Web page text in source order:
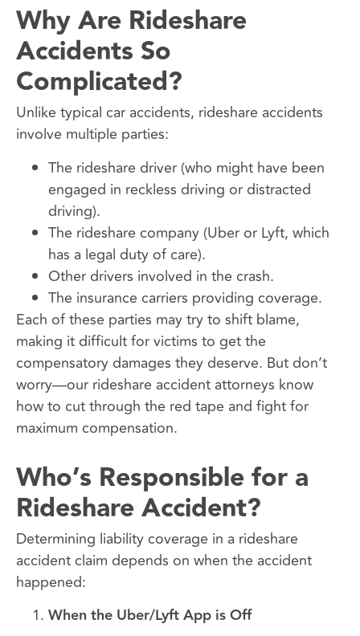
Why Are Rideshare
Accidents So
Complicated?
Unlike typical car accidents, rideshare accidents
involve multiple parties:
The rideshare driver (who might have been
engaged in reckless driving or distracted
driving).
The rideshare company (Uber or Lyft, which
has a legal duty of care).
Other drivers involved in the crash.
The insurance carriers providing coverage.
Each of these parties may try to shift blame,
making it difficult for victims to get the
compensatory damages they deserve. But don’t
worry—our rideshare accident attorneys know
how to cut through the red tape and fight for
maximum compensation.
Who’s Responsible for a
Rideshare Accident?
Determining liability coverage in a rideshare
accident claim depends on when the accident
happened:
When the Uber/Lyft App is Off